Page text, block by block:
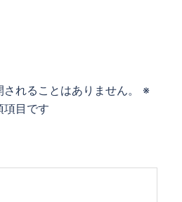
れることはありません。
※
項目です